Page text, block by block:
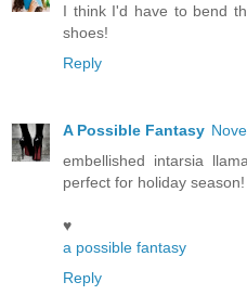
I think I'd have to bend
shoes!
Reply
A Possible Fantasy
embellished intarsia
perfect for holiday season!
♥
a possible fantasy
Reply